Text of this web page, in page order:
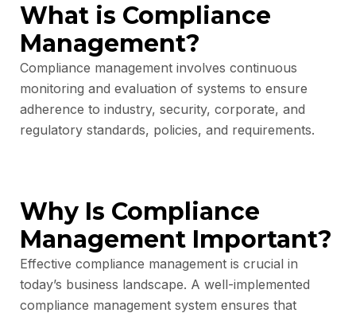
What is Compliance
Management?
Compliance management involves continuous
monitoring and evaluation of systems to ensure
adherence to industry, security, corporate, and
regulatory standards, policies, and requirements.
Why Is Compliance
Management Important?
Effective compliance management is crucial in
today’s business landscape. A well-implemented
compliance management system ensures that